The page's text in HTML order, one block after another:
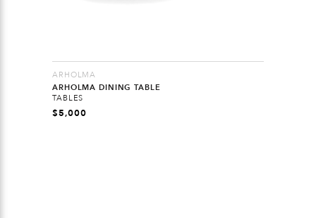
ARHOLMA
ARHOLMA DINING TABLE
TABLES
$5,000